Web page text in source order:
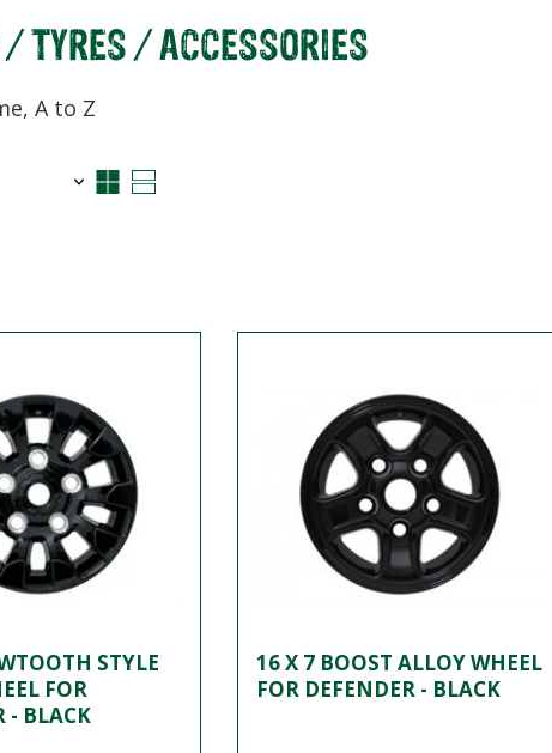
TYRES / ACCESSORIES
A to Z
STYLE
FOR
- BLACK
16 X 7 BOOST ALLOY WHEEL
FOR DEFENDER - BLACK